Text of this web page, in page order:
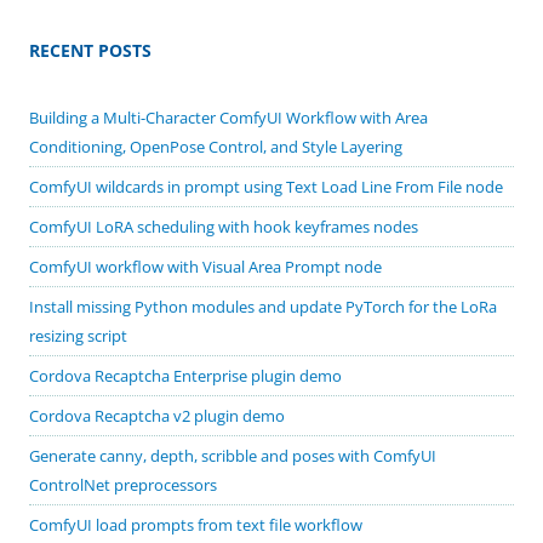
RECENT POSTS
Building a Multi-Character ComfyUI Workflow with Area
Conditioning, OpenPose Control, and Style Layering
ComfyUI wildcards in prompt using Text Load Line From File node
ComfyUI LoRA scheduling with hook keyframes nodes
ComfyUI workflow with Visual Area Prompt node
Install missing Python modules and update PyTorch for the LoRa
resizing script
Cordova Recaptcha Enterprise plugin demo
Cordova Recaptcha v2 plugin demo
Generate canny, depth, scribble and poses with ComfyUI
ControlNet preprocessors
ComfyUI load prompts from text file workflow